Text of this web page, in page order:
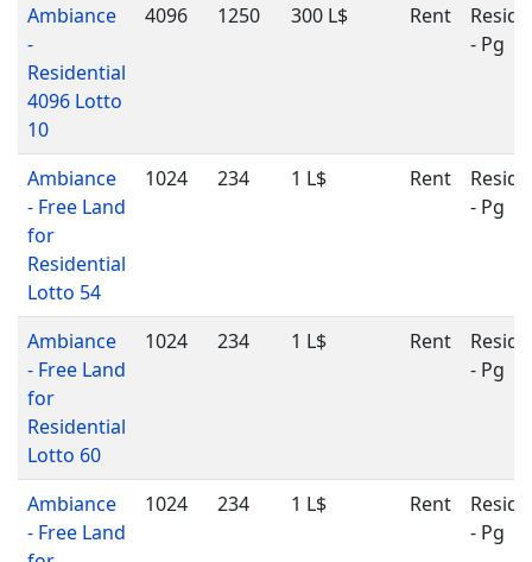
Ambiance
-
Residential
4096 Lotto
10
4096 1250 300 L$ Rent
- Pg
Ambiance
- Free Land
for
Residential
Lotto 54
1024 234 1 L$ Rent
- Pg
Ambiance
- Free Land
for
Residential
Lotto 60
1024 234 1 L$ Rent
- Pg
Ambiance
- Free Land
1024 234 1 L$ Rent
- Pg